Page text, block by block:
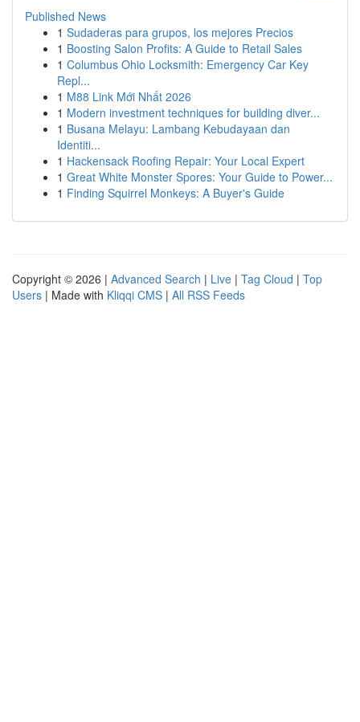
Published News
1 Sudaderas para grupos, los mejores Precios
1 Boosting Salon Profits: A Guide to Retail Sales
1 Columbus Ohio Locksmith: Emergency Car Key
Repl...
1 M88 Link Mới Nhất 2026
1 Modern investment techniques for building diver...
1 Busana Melayu: Lambang Kebudayaan dan
Identiti...
1 Hackensack Roofing Repair: Your Local Expert
1 Great White Monster Spores: Your Guide to Power...
1 Finding Squirrel Monkeys: A Buyer's Guide
Copyright © 2026 | Advanced Search | Live | Tag Cloud | Top
Users | Made with Kliqqi CMS | All RSS Feeds